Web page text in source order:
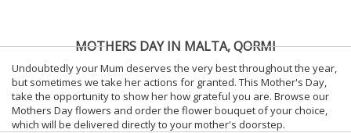
MOTHERS DAY IN MALTA, QORMI
Undoubtedly your Mum deserves the very best throughout the year,
but sometimes we take her actions for granted. This Mother's Day,
take the opportunity to show her how grateful you are. Browse our
Mothers Day flowers and order the flower bouquet of your choice,
which will be delivered directly to your mother's doorstep.